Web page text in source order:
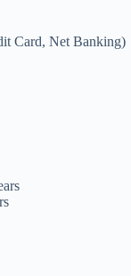
Card, Net Banking)